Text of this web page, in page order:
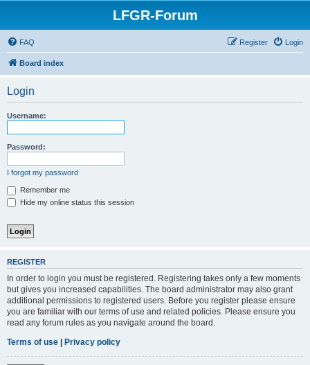
LFGR-Forum
FAQ Login
Register
Board index
Login
Username:
Password:
I forgot my password
Remember me
Hide my online status this session
REGISTER
In order to login you must be registered. Registering takes only a few moments
but gives you increased capabilities. The board administrator may also grant
additional permissions to registered users. Before you register please ensure
you are familiar with our terms of use and related policies. Please ensure you
read any forum rules as you navigate around the board.
Terms of use | Privacy policy